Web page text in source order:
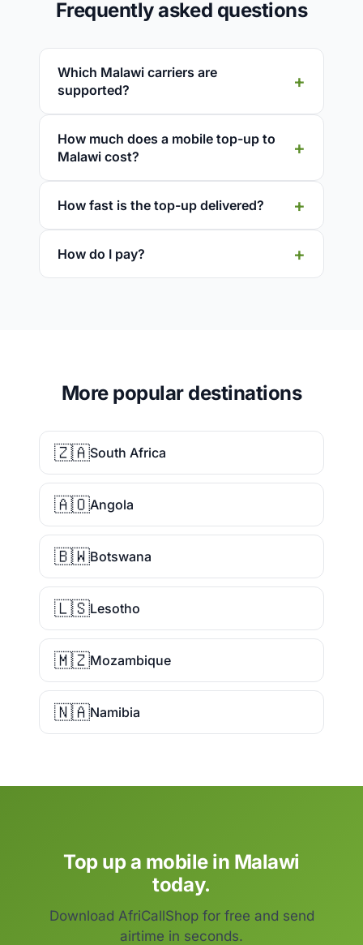
Frequently asked questions
Which Malawi carriers are
supported?
How much does a mobile top-up to
Malawi cost?
How fast is the top-up delivered?
How do I pay?
More popular destinations
🇿🇦South Africa
🇦🇴Angola
🇧🇼Botswana
🇱🇸Lesotho
🇲🇿Mozambique
🇳🇦Namibia
Top up a mobile in Malawi
today.
Download AfriCallShop for free and send
airtime in seconds.